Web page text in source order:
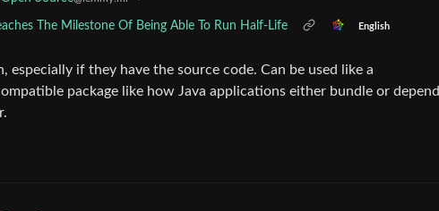
The Milestone Of Being Able To Run Half-Life English
if they have the source code. Can be used like a
package like how Java applications either bundle or depend